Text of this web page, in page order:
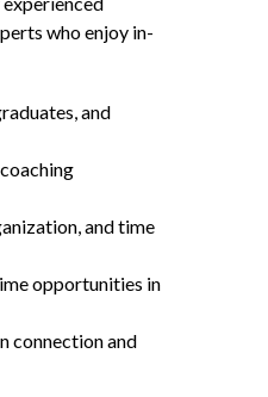
who enjoy in-
and
and time
opportunities in
connection and